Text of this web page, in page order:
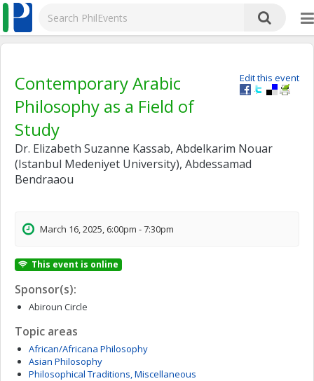
Edit this event
Contemporary Arabic
Philosophy as a Field of
Study
Dr. Elizabeth Suzanne Kassab, Abdelkarim Nouar
(Istanbul Medeniyet University), Abdessamad
Bendraaou
March 16, 2025, 6:00pm - 7:30pm
This event is online
Sponsor(s):
Abiroun Circle
Topic areas
African/Africana Philosophy
Asian Philosophy
Philosophical Traditions, Miscellaneous